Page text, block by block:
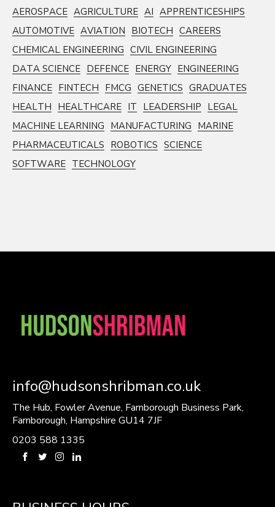
AEROSPACE AGRICULTURE AI APPRENTICESHIPS
AUTOMOTIVE AVIATION BIOTECH CAREERS
CHEMICAL ENGINEERING CIVIL ENGINEERING
DATA SCIENCE DEFENCE ENERGY ENGINEERING
FINANCE FINTECH FMCG GENETICS GRADUATES
HEALTH HEALTHCARE IT LEADERSHIP LEGAL
MACHINE LEARNING MANUFACTURING MARINE
PHARMACEUTICALS ROBOTICS SCIENCE
SOFTWARE TECHNOLOGY
info@hudsonshribman.co.uk
The Hub, Fowler Avenue, Farnborough Business Park,
Farnborough, Hampshire GU14 7JF
0203 588 1335